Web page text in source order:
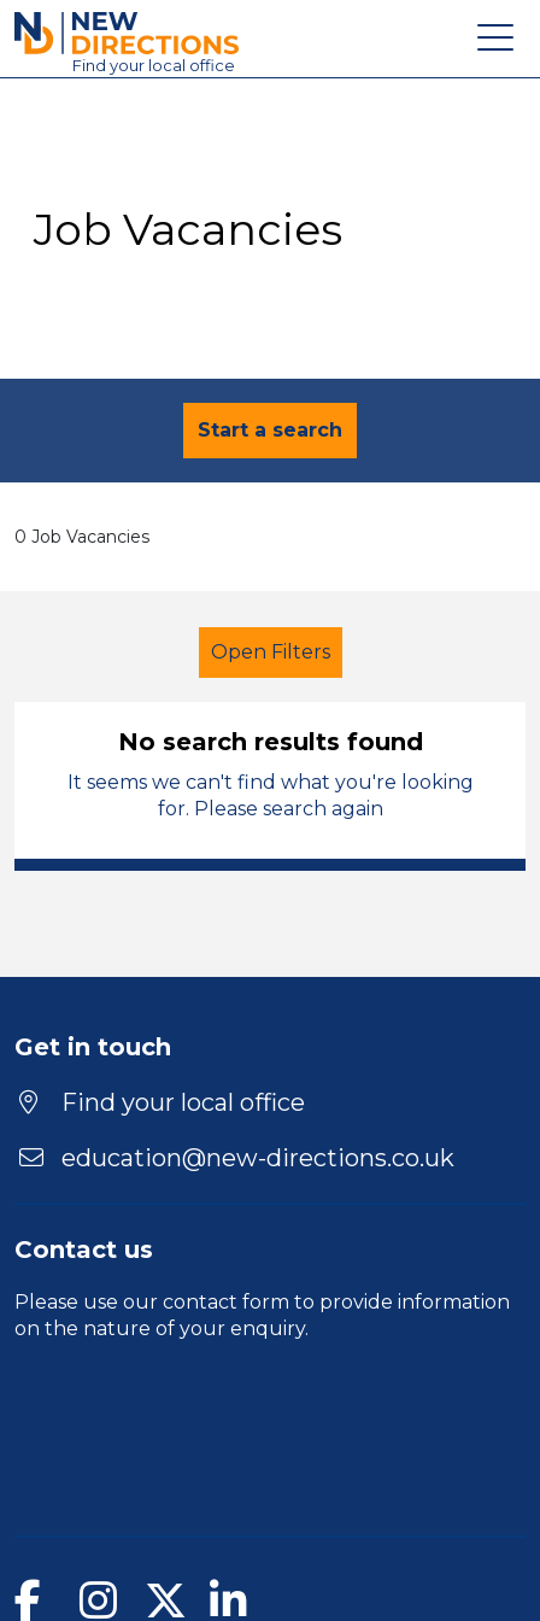
New Directions Education Ltd
Find your local office
Contact
Job Vacancies
Start a search
0 Job Vacancies
Open Filters
Further Education (FE)
Cleaner
Position
Location
No search results found
It seems we can't find what you're looking
for. Please search again
Get in touch
Find your local office
education@new-directions.co.uk
Contact us
Please use our contact form to provide information
on the nature of your enquiry.